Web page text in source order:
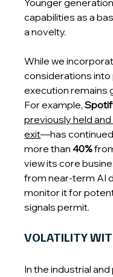
Younger
capabilities as a
a novelty.
While we
considerations
execution remains
For example,
previously held
exit—has continued
more than 40%
view its core
from near-term AI
monitor it for
signals permit.
VOLATILITY
In the industrial